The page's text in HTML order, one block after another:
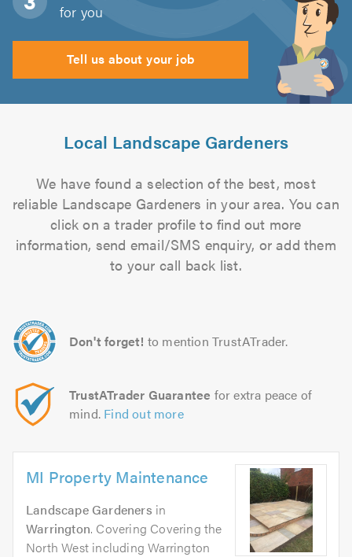
for you
Tell us about your job
Local Landscape Gardeners
We have found a selection of the best, most
reliable Landscape Gardeners in your area. You can
click on a trader profile to find out more
information, send email/SMS enquiry, or add them
to your call back list.
Don't forget! to mention TrustATrader.
TrustATrader Guarantee for extra peace of
mind. Find out more
MI Property Maintenance
Landscape Gardeners in
Warrington. Covering Covering the
North West including Warrington